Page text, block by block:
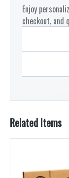
Enjoy
checkout, and
Related Items